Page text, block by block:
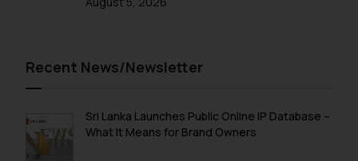
Recent News/Newsletter
Sri Lanka Launches Public Online IP Database –
What It Means for Brand Owners